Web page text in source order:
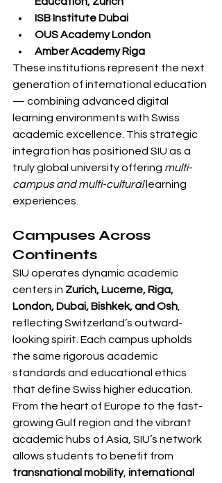
ISB Institute Dubai
OUS Academy London
Amber Academy Riga
These institutions represent the next
generation of international education
— combining advanced digital
learning environments with Swiss
academic excellence. This strategic
integration has positioned SIU as a
truly global university offering multi-
campus and multi-cultural learning
experiences.
Campuses Across
Continents
SIU operates dynamic academic
centers in Zurich, Lucerne, Riga,
London, Dubai, Bishkek, and Osh
reflecting Switzerland’s outward-
looking spirit. Each campus upholds
the same rigorous academic
standards and educational ethics
that define Swiss higher education.
From the heart of Europe to the fast-
growing Gulf region and the vibrant
academic hubs of Asia, SIU’s network
allows students to benefit from
transnational mobility, international